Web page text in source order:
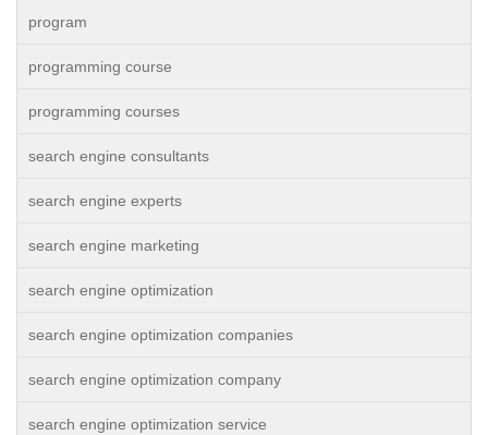
program
programming course
programming courses
search engine consultants
search engine experts
search engine marketing
search engine optimization
search engine optimization companies
search engine optimization company
search engine optimization service